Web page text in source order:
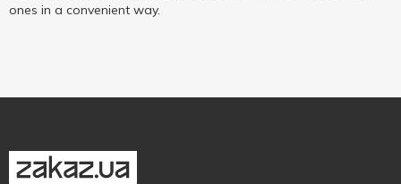
ones in a convenient way.